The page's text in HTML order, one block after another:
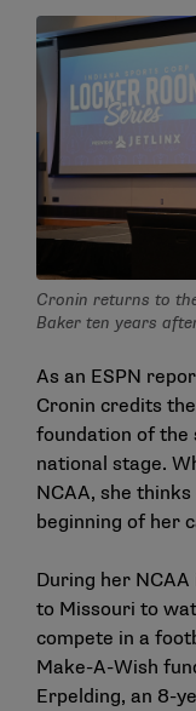
Cronin returns to
Baker ten years
As an ESPN
Cronin credits
foundation of the
national stage.
NCAA, she
beginning of her
During her
to Missouri to
compete in a
Make-A-Wish
Erpelding, an 8-